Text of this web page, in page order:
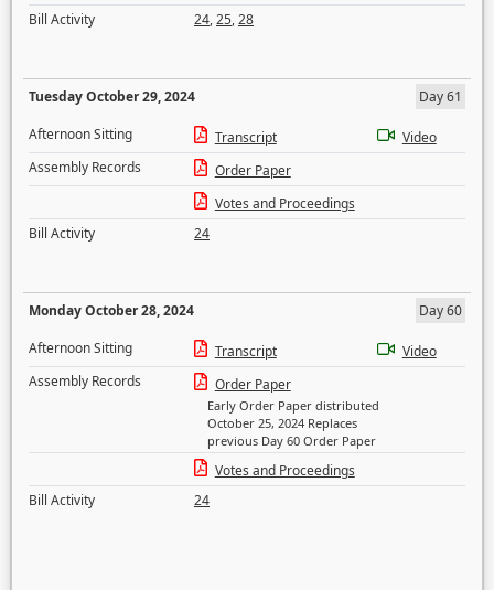
Bill Activity
24,25,28
Tuesday October 29, 2024
Day 61
Afternoon Sitting
Transcript
Video
Assembly Records
Order Paper
Votes and Proceedings
Bill Activity
24
Monday October 28, 2024
Day 60
Afternoon Sitting
Transcript
Video
Assembly Records
Order Paper
Early Order Paper distributed
October 25, 2024 Replaces
previous Day 60 Order Paper
Votes and Proceedings
Bill Activity
24